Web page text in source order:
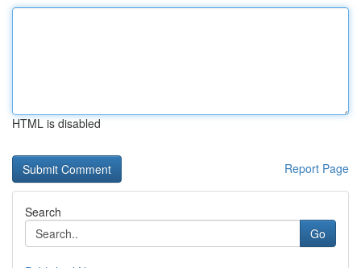
HTML is disabled
Report Page
Search
Go